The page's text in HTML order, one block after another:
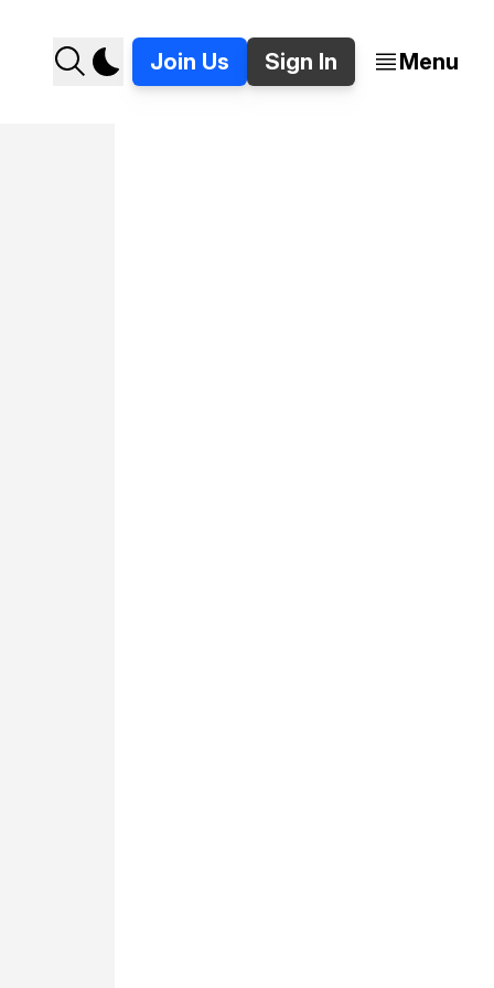
Join Us Sign In Menu